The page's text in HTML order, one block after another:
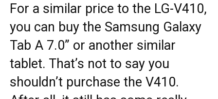
For a similar price to the LG-V410,
you can buy the Samsung Galaxy
Tab A 7.0” or another similar
tablet. That’s not to say you
shouldn’t purchase the V410.